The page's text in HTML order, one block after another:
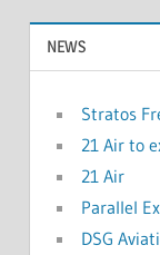
NEWS
Stratos
21 Air to
21 Air
Parallel
DSG